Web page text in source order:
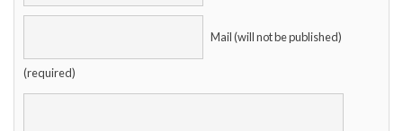
Mail (will not be published)
(required)